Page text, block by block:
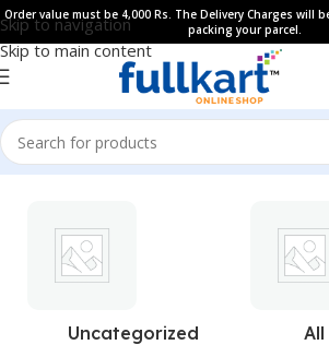
Skip to navigation
Skip to main content
Order value must be 4,000 Rs. The Delivery Charges will
packing your parcel.
Uncategorized